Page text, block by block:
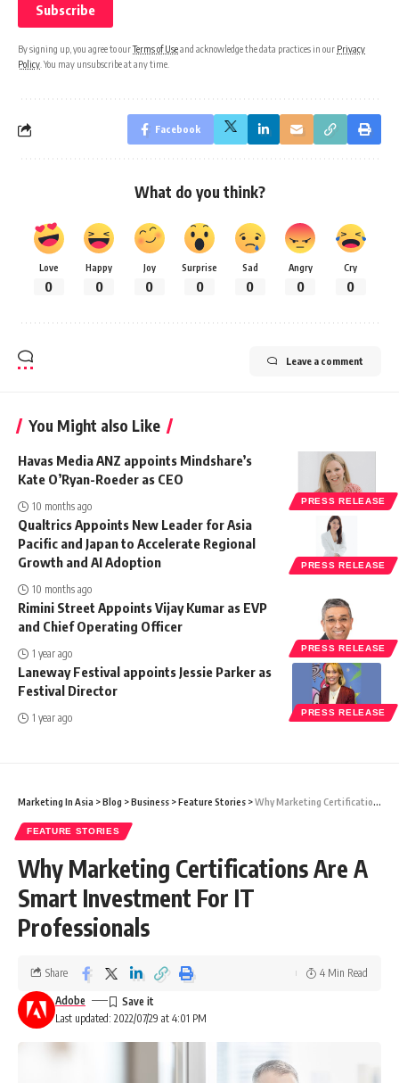
By signing up, you agree to ourTerms of Useand acknowledge the data practices in our Privacy
Policy . You may unsubscribe at any time.
Facebook
What do you think?
Love
0
Happy
0
Joy
0
Surprise
0
Sad
0
Angry
0
Cry
0
Leave a comment
You Might also Like
PRESS RELEASE
Havas Media ANZ appoints Mindshare’s
Kate O’Ryan-Roeder as CEO
10 months ago
PRESS RELEASE
Qualtrics Appoints New Leader for Asia
Pacific and Japan to Accelerate Regional
Growth and AI Adoption
10 months ago
PRESS RELEASE
Rimini Street Appoints Vijay Kumar as EVP
and Chief Operating Officer
1 year ago
PRESS RELEASE
Laneway Festival appoints Jessie Parker as
Festival Director
1 year ago
Marketing In Asia >Blog >Business >Feature Stories >Why Marketing Certifications Are A Smart Investment For IT Professionals
FEATURE STORIES
Why Marketing Certifications Are A
Smart Investment For IT
Professionals
Last updated: 2022/07/29 at 4:01 PM
Adobe
Share 4 Min Read